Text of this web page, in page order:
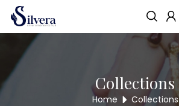
Home
Collections
Home Collections
Sold out!